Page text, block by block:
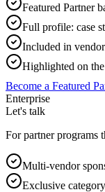
Featured Partner
Full profile: case
Included in
Highlighted on
Become a Featured
Enterprise
Let's talk
For partner programs
Multi-vendor
Exclusive